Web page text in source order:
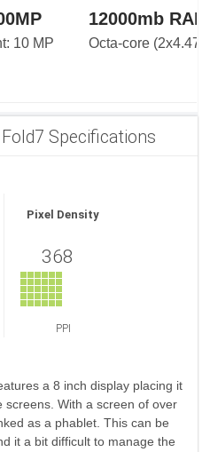
10 MP
12000mb
Octa-core
Specifications
Pixel Density
368
PPI
a 8 inch display placing it
With a screen of over
as a phablet. This can be
it a bit difficult to manage the